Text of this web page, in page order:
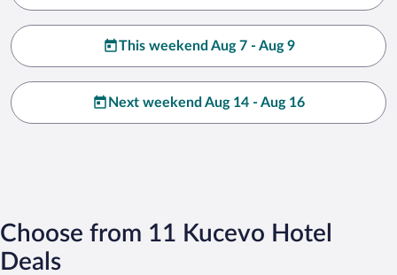
This weekend Aug 7 - Aug 9
Next weekend Aug 14 - Aug 16
Choose from 11 Kucevo Hotel
Deals